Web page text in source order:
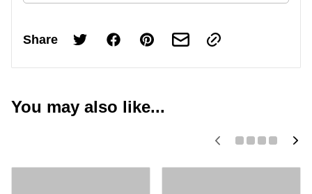
Share
You may also like...